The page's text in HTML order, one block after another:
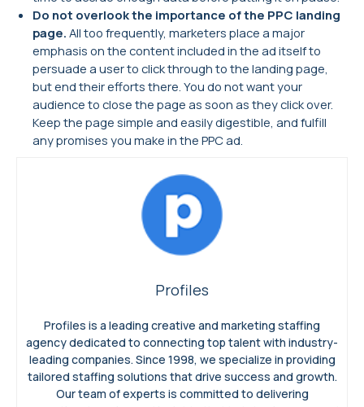
Do not overlook the importance of the PPC landing
page. All too frequently, marketers place a major
emphasis on the content included in the ad itself to
persuade a user to click through to the landing page,
but end their efforts there. You do not want your
audience to close the page as soon as they click over.
Keep the page simple and easily digestible, and fulfill
any promises you make in the PPC ad.
Profiles
Profiles is a leading creative and marketing staffing
agency dedicated to connecting top talent with industry-
leading companies. Since 1998, we specialize in providing
tailored staffing solutions that drive success and growth.
Our team of experts is committed to delivering